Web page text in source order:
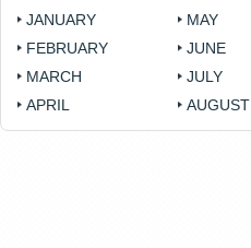
JANUARY
FEBRUARY
MARCH
APRIL
MAY
JUNE
JULY
AUGUST